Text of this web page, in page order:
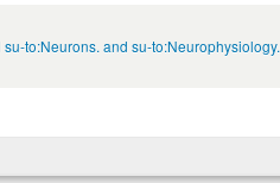
to:Neurons. and su-